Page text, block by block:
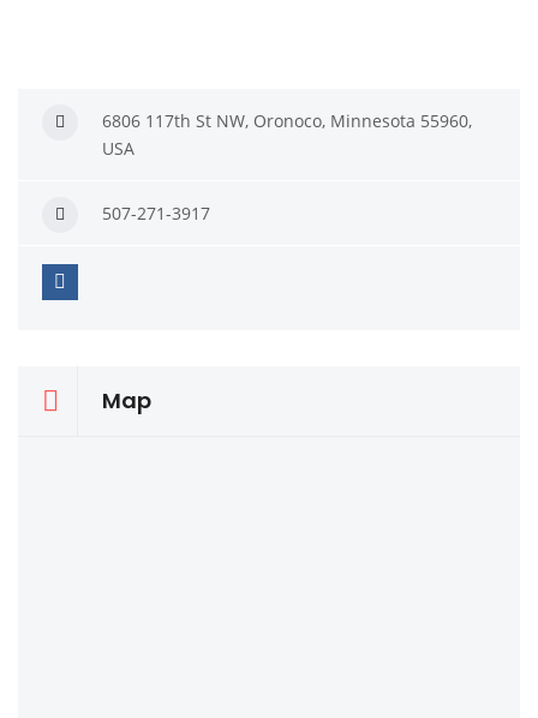
6806 117th St NW, Oronoco, Minnesota 55960,
USA
507-271-3917
Map